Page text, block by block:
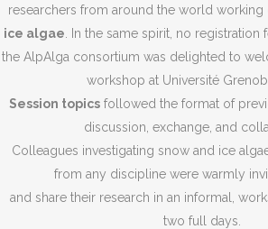
researchers from around the world working
ice algae . In the same spirit, no
the AlpAlga consortium was delighted to
workshop at Université
Session topicsfollowed the format of
discussion, exchange, and
Colleagues investigating snow and ice
from any discipline were warmly
and share their research in an informal,
two full days.